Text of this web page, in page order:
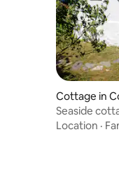
Cottage in
Seaside
Location ·